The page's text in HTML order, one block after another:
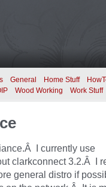
General Home Stuff
Wood Working Work Stuff
I currently use
clarkconnect 3.2.Â I
general distro if